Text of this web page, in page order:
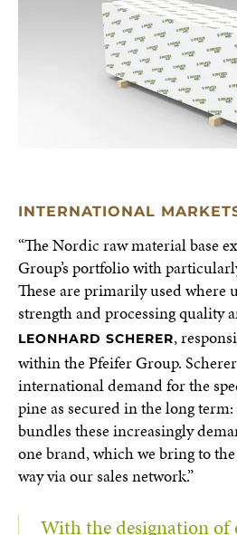
INTERNATIONAL
“The Nordic raw material base
Group’s portfolio with
These are primarily used
strength and processing quality
LEONHARD SCHERER,
within the Pfeifer Group.
international demand for the
pine as secured in the long
bundles these increasingly
one brand, which we bring to
way via our sales network.”
With the designation